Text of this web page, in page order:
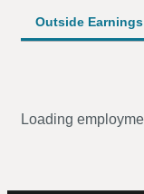
Outside Earnings
Loading